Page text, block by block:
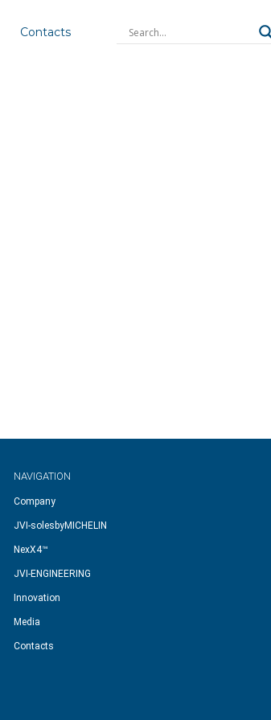
Contacts
NAVIGATION
Company
JVI-solesbyMICHELIN
NexX4™
JVI-ENGINEERING
Innovation
Media
Contacts